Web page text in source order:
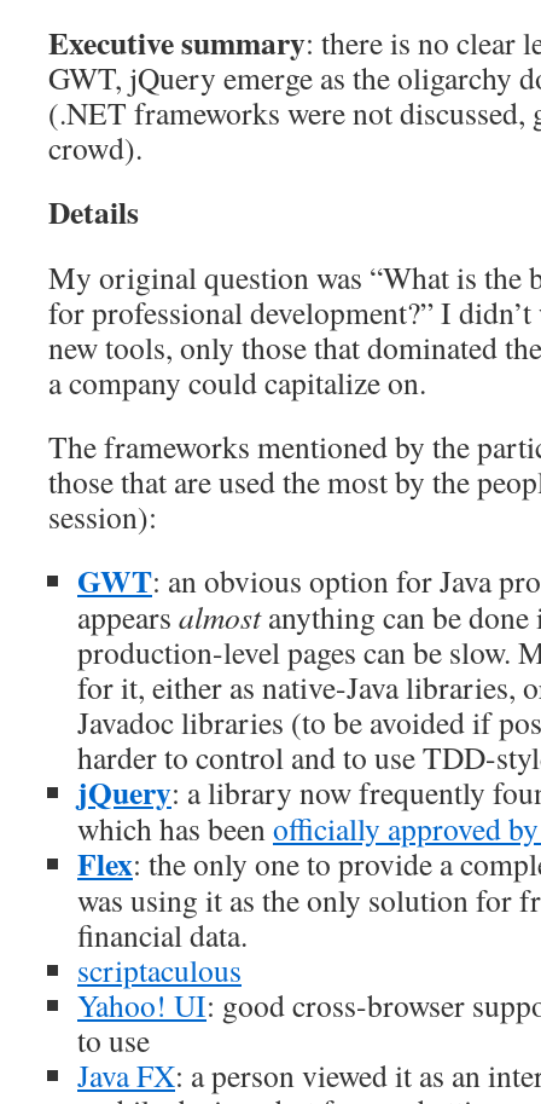
Executive summary: there is no clear
GWT, jQuery emerge as the oligarchy
(.NET frameworks were not discussed,
crowd).
Details
My original question was “What is the
for professional development?” I
new tools, only those that dominated
a company could capitalize on.
The frameworks mentioned by the
those that are used the most by the
session):
GWT: an obvious option for Java
appears almostanything can be done
production-level pages can be slow.
for it, either as native-Java libraries,
Javadoc libraries (to be avoided if
harder to control and to use TDD-
jQuery: a library now frequently
which has beenofficially approved
Flex: the only one to provide a
was using it as the only solution for
financial data.
scriptaculous
Yahoo! UI: good cross-browser
to use
Java FX: a person viewed it as an